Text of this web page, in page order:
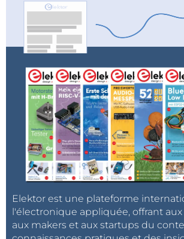
MicroPython software images and
artificial intelligence applications.
Elektor est une plateforme
l'électronique appliquée, offrant
aux makers et aux startups du